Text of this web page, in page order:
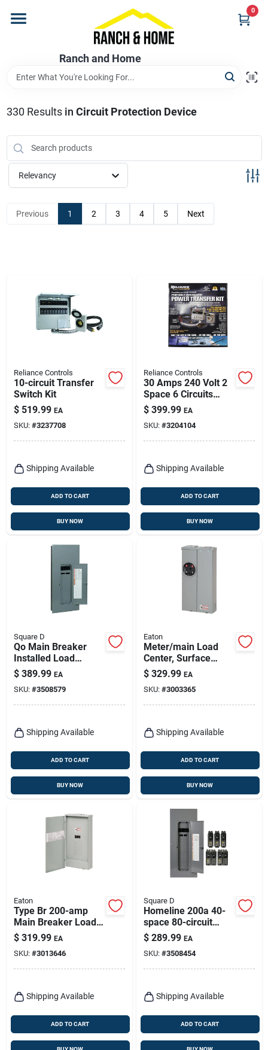
content
Ranch and Home
0
Brands
Store Info
Promotions
330 Results in Circuit Protection Device
Relevancy
Previous 1 2 3 4 5 Next
Reliance Controls
10-circuit Transfer
Switch Kit
$ 519.99 EA
SKU: #3237708
Shipping Available
ADD TO CART
BUY NOW
Reliance Controls
30 Amps 240 Volt 2
Space 6 Circuits
Surface Mount
Generator Power
Transfer Kit
$ 399.99 EA
SKU: #3204104
Shipping Available
ADD TO CART
BUY NOW
Square D
Qo Main Breaker
Installed Load
Center, 200-amp
$ 389.99 EA
SKU: #3508579
Shipping Available
ADD TO CART
BUY NOW
Eaton
Meter/main Load
Center, Surface
Mount, 200-amp
$ 329.99 EA
SKU: #3003365
Shipping Available
ADD TO CART
BUY NOW
Eaton
Type Br 200-amp
Main Breaker Load
Center With 20
Spaces And 40
Circuits
$ 319.99 EA
SKU: #3013646
Shipping Available
ADD TO CART
Square D
Homeline 200a 40-
space 80-circuit
Indoor Load Center
Value Pack
$ 289.99 EA
SKU: #3508454
Shipping Available
ADD TO CART